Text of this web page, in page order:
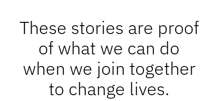
These stories are proof
of what we can do
when we join together
to change lives.